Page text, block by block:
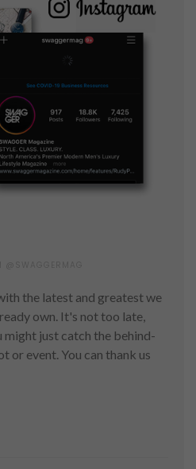
the latest and greatest we
own. It's not too late,
just catch the behind-
or event. You can thank us